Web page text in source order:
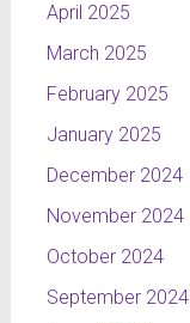
Wroblewski
(Poland,
Institute of
fine arts in
Czestochowa
Kurier
April 2025
March 2025
February 2025
January 2025
December 2024
November 2024
October 2024
September 2024